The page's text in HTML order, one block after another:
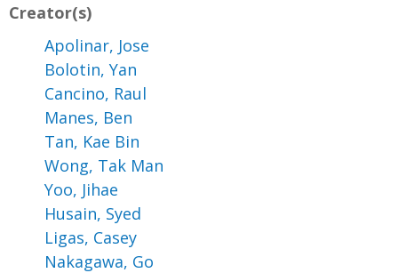
Creator(s)
Apolinar, Jose
Bolotin, Yan
Cancino, Raul
Manes, Ben
Tan, Kae Bin
Wong, Tak Man
Yoo, Jihae
Husain, Syed
Ligas, Casey
Nakagawa, Go